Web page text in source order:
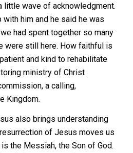
little wave of acknowledgment.
him and he said he was
had spent together so many
were still here. How faithful is
and kind to rehabilitate
ministry of Christ
a calling,
Kingdom.
also brings understanding
of Jesus moves us
the Messiah, the Son of God.